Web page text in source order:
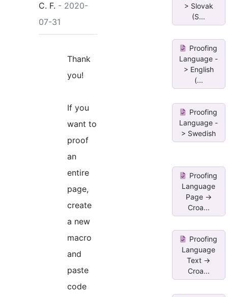
C. F. - 2020-
07-31
Thank
you!
If you
want to
proof
an
entire
page,
create
a new
macro
and
paste
code
> Slovak
(S...
Proofing
Language -
> English
(...
Proofing
Language -
> Swedish
Proofing
Language
Page ->
Croa...
Proofing
Language
Text ->
Croa...